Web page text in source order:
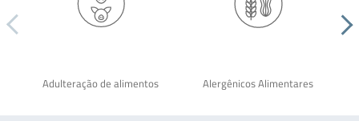
Adulteração de alimentos Alergênicos Alimentares